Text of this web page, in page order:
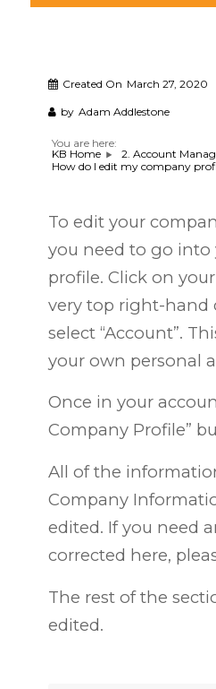
Created On March 27, 2020
by Adam Addlestone
You are here:
KB Home
2. Account
How do I edit my company
To edit your
you need to go into
profile. Click on
very top right-hand
select “Account”.
your own personal
Once in your
Company Profile”
All of the
Company
edited. If you need
corrected here,
The rest of the
edited.